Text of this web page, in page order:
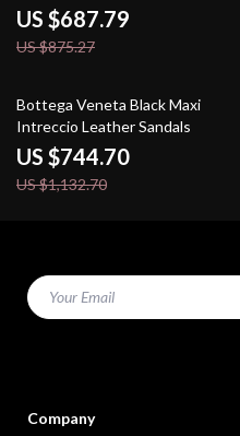
US $687.79
US $875.27
34% off
Bottega Veneta Black Maxi
Intreccio Leather Sandals
US $744.70
US $1,132.70
Your Email
Company